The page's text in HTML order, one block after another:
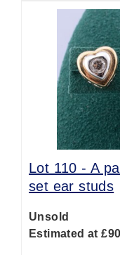
Lot 110 -A
set ear studs
Unsold
Estimated at